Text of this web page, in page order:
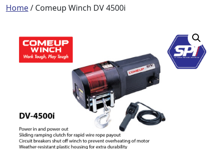
Home/ Comeup Winch DV 4500i